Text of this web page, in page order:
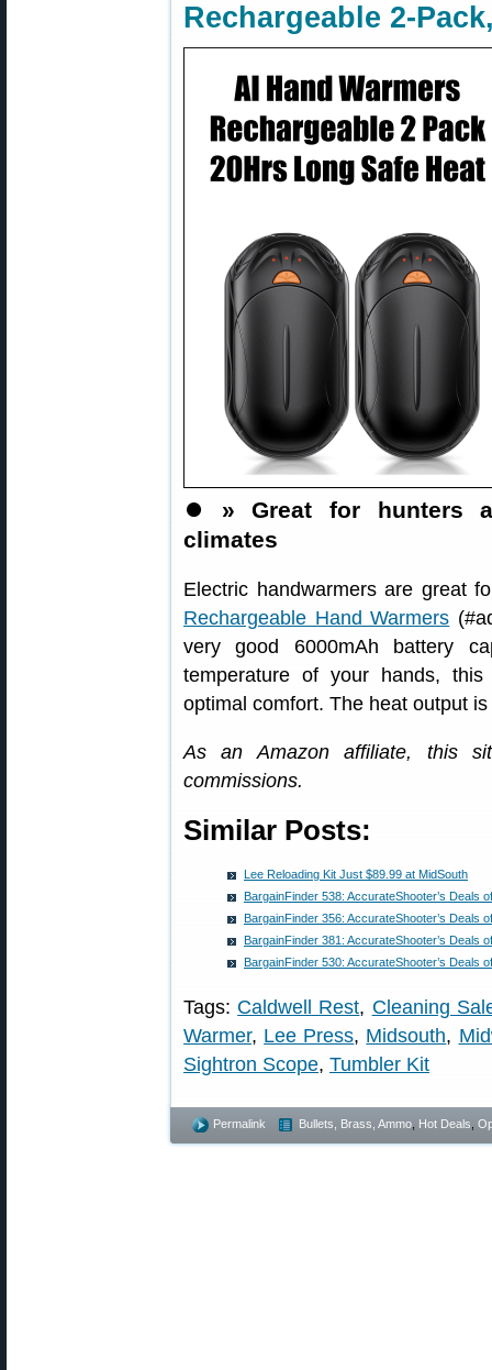
Rechargeable 2-
⏺️ » Great for hunters
climates
Electric handwarmers are great
Rechargeable Hand Warmers
very good 6000mAh battery
temperature of your hands,
optimal comfort. The heat output
As an Amazon affiliate, this
commissions.
Similar Posts:
Lee Reloading Kit Just $89.99 at MidSouth
BargainFinder 538: AccurateShooter’s Deals
BargainFinder 356: AccurateShooter’s Deals
BargainFinder 381: AccurateShooter’s Deals
BargainFinder 530: AccurateShooter’s Deals
Tags: Caldwell Rest, Cleaning
Warmer, Lee Press, Midsouth,
Sightron Scope, Tumbler Kit
Permalink Bullets, Brass, Ammo Hot Deals